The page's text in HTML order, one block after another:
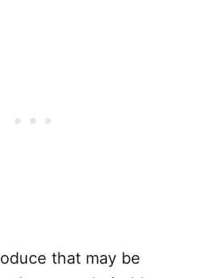
that may be